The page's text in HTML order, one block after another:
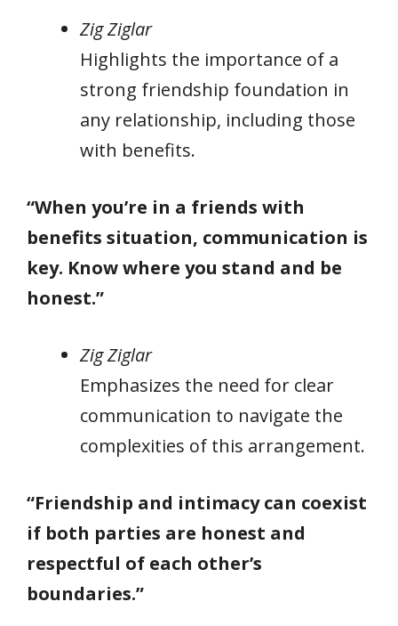
Zig Ziglar
Highlights the importance of a
strong friendship foundation in
any relationship, including those
with benefits.
“When you’re in a friends with
benefits situation, communication is
key. Know where you stand and be
honest.”
Zig Ziglar
Emphasizes the need for clear
communication to navigate the
complexities of this arrangement.
“Friendship and intimacy can coexist
if both parties are honest and
respectful of each other’s
boundaries.”